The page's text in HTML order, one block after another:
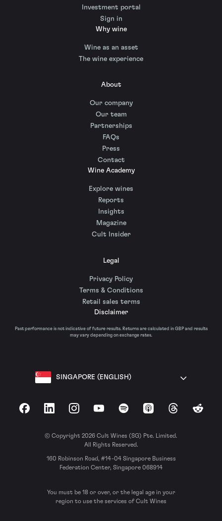
Investment portal
Sign in
Why wine
Wine as an asset
The wine experience
About
Our company
Our team
Partnerships
FAQs
Press
Contact
Wine Academy
Explore wines
Reports
Insights
Magazine
Cult Insider
Legal
Privacy Policy
Terms & Conditions
Retail sales terms
Disclaimer
Past performance is not indicative of future results. Returns are calculated in GBP and results
may vary depending on exchange rates.
SINGAPORE (ENGLISH)
FacebookLinkedInInstagramYouTubeSpotify Apple Podcasts
ThreadsReddit
© Copyright 2026 Cult Wines (SG) Pte. Limited.
All Rights Reserved.
160 Robinson Road, #14-04 Singapore Business
Federation Center, Singapore 068914
You must be 18 or over, or the legal age in your
region to use the services of Cult Wines